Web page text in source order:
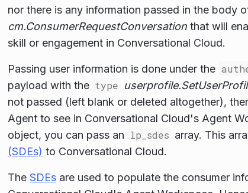
nor there is any information passed in the body
cm.ConsumerRequestConversation that will
skill or engagement in Conversational Cloud.
Passing user information is done under the
payload with the type
not passed (left blank or deleted altogether),
Agent to see in Conversational Cloud's Agent
object, you can pass an lp_sdes array. This
(SDEs) to Conversational Cloud.
The SDEs are used to populate the consumer